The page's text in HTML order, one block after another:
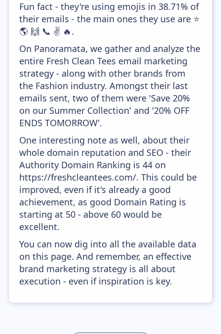
Fun fact - they're using emojis in 38.71% of
their emails - the main ones they use are ⭐
🌎 🙌 📞 ✌ 🔥.
On Panoramata, we gather and analyze the
entire Fresh Clean Tees email marketing
strategy - along with other brands from
the Fashion industry. Amongst their last
emails sent, two of them were 'Save 20%
on our Summer Collection' and '20% OFF
ENDS TOMORROW'.
One interesting note as well, about their
whole domain reputation and SEO - their
Authority Domain Ranking is 44 on
https://freshcleantees.com/. This could be
improved, even if it's already a good
achievement, as good Domain Rating is
starting at 50 - above 60 would be
excellent.
You can now dig into all the available data
on this page. And remember, an effective
brand marketing strategy is all about
execution - even if inspiration is key.